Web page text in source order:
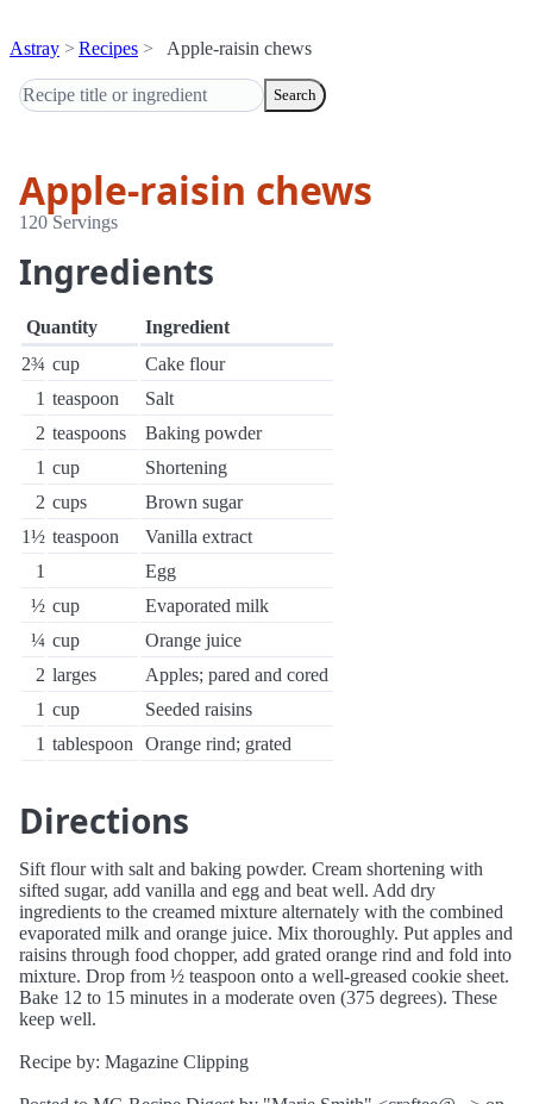
Astray Recipes Apple-raisin chews
Search
Apple-raisin chews
120 Servings
Ingredients
Quantity
Ingredient
2¾ cup
Cake flour
1 teaspoon
Salt
2 teaspoons
Baking powder
1 cup
Shortening
2 cups
Brown sugar
1½ teaspoon
Vanilla extract
1
Egg
½ cup
Evaporated milk
¼ cup
Orange juice
2 larges
Apples; pared and cored
1 cup
Seeded raisins
1 tablespoon Orange rind; grated
Directions
Sift flour with salt and baking powder. Cream shortening with
sifted sugar, add vanilla and egg and beat well. Add dry
ingredients to the creamed mixture alternately with the combined
evaporated milk and orange juice. Mix thoroughly. Put apples and
raisins through food chopper, add grated orange rind and fold into
mixture. Drop from ½ teaspoon onto a well-greased cookie sheet.
Bake 12 to 15 minutes in a moderate oven (375 degrees). These
keep well.
Recipe by: Magazine Clipping